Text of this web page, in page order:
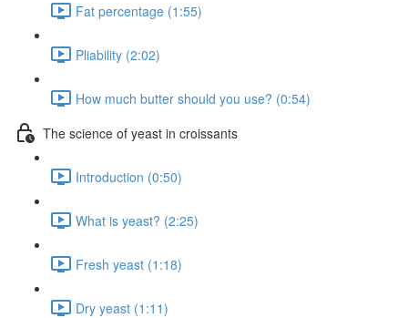
Fat percentage (1:55)
Pliability (2:02)
How much butter should you use? (0:54)
The science of yeast in croissants
Introduction (0:50)
What is yeast? (2:25)
Fresh yeast (1:18)
Dry yeast (1:11)